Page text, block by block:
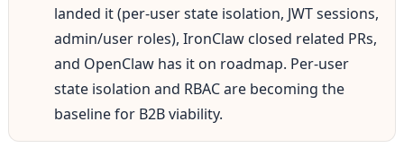
landed it (per-user state isolation, JWT sessions,
admin/user roles), IronClaw closed related PRs,
and OpenClaw has it on roadmap. Per-user
state isolation and RBAC are becoming the
baseline for B2B viability.